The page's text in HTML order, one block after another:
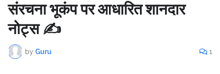
संरचना भूकंप पर आधारित शानदार
नोट्स ✍️
by Guru 1